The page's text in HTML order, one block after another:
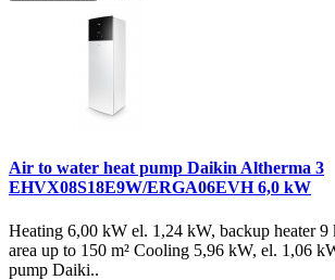
Air to water heat pump Daikin Altherma 3
EHVX08S18E9W/ERGA06EVH 6,0 kW
Heating 6,00 kW el. 1,24 kW, backup heater 9
area up to 150 m² Cooling 5,96 kW, el. 1,06
pump Daiki..